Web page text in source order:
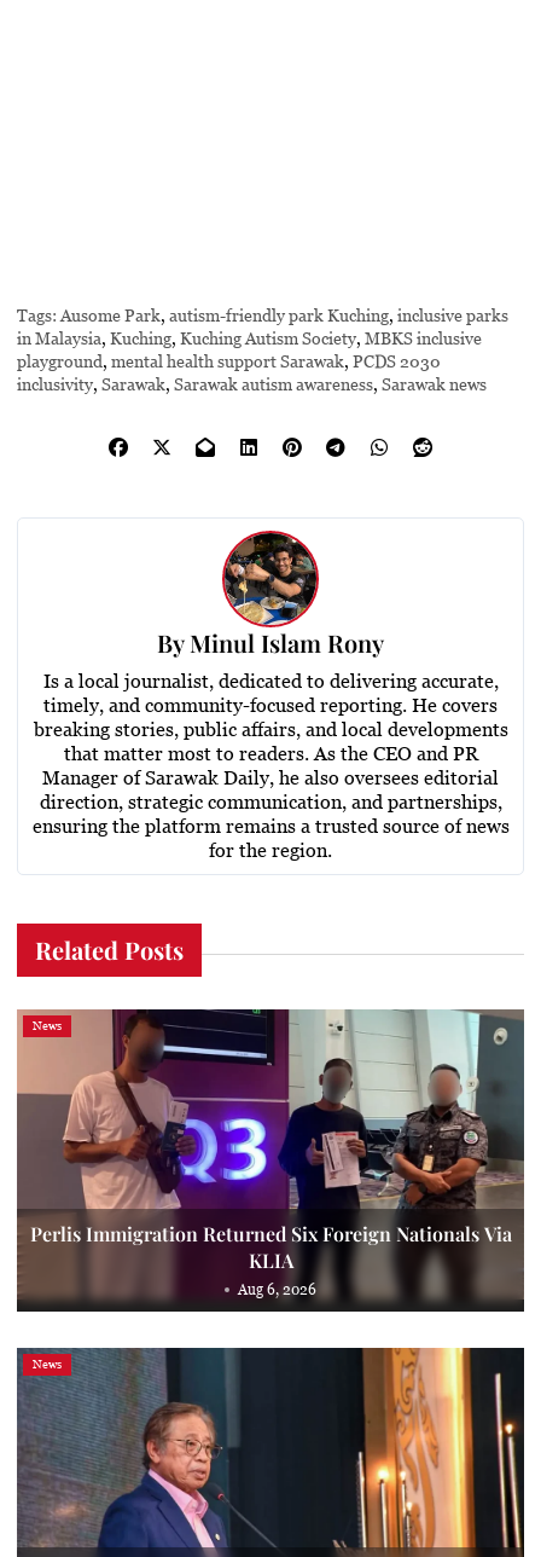
Tags: Ausome Park,autism-friendly park Kuching,inclusive parks
in Malaysia,Kuching,Kuching Autism Society,MBKS inclusive
playground,mental health support Sarawak,PCDS 2030
inclusivity,Sarawak,Sarawak autism awareness,Sarawak news
ByMinul Islam Rony
Is a local journalist, dedicated to delivering accurate,
timely, and community-focused reporting. He covers
breaking stories, public affairs, and local developments
that matter most to readers. As the CEO and PR
Manager of Sarawak Daily, he also oversees editorial
direction, strategic communication, and partnerships,
ensuring the platform remains a trusted source of news
for the region.
Related Posts
News
Perlis Immigration Returned Six Foreign Nationals Via
KLIA
Aug 6, 2026
News